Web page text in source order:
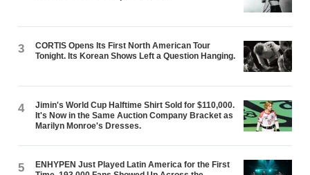
3
CORTIS Opens Its First North American Tour
Tonight. Its Korean Shows Left a Question Hanging.
4
Jimin's World Cup Halftime Shirt Sold for $110,000.
It's Now in the Same Auction Company Bracket as
Marilyn Monroe's Dresses.
5
ENHYPEN Just Played Latin America for the First